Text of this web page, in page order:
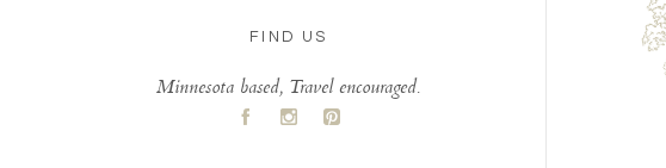
FIND US
Minnesota based, Travel encouraged.
A C D